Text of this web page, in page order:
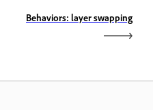
Behaviors: layer swapping